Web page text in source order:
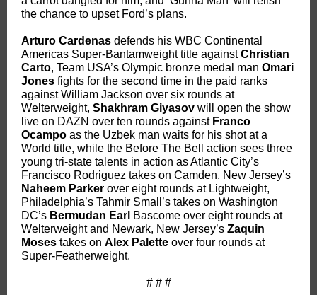
the chance to upset Ford’s plans.
Arturo Cardenas defends his WBC Continental
Americas Super-Bantamweight title againstChristian
Carto, Team USA’s Olympic bronze medal man Omari
Jones fights for the second time in the paid ranks
against William Jackson over six rounds at
Welterweight, Shakhram Giyasov will open the show
live on DAZN over ten rounds against Franco
Ocampo as the Uzbek man waits for his shot at a
World title, while the Before The Bell action sees three
young tri-state talents in action as Atlantic City’s
Francisco Rodriguez takes on Camden, New Jersey’s
Naheem Parker over eight rounds at Lightweight,
Philadelphia’s Tahmir Small’s takes on Washington
DC’s Bermudan Earl Bascome over eight rounds at
Welterweight and Newark, New Jersey’s Zaquin
Moses takes on Alex Palette over four rounds at
Super-Featherweight.
# # #